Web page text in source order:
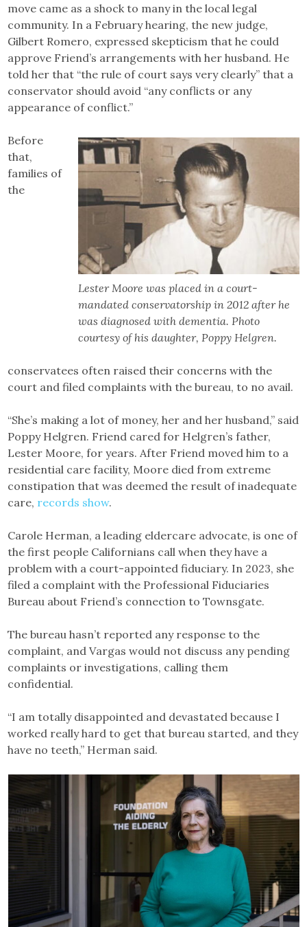
move came as a shock to many in the local legal
community. In a February hearing, the new judge,
Gilbert Romero, expressed skepticism that he could
approve Friend’s arrangements with her husband. He
told her that “the rule of court says very clearly” that a
conservator should avoid “any conflicts or any
appearance of conflict.”
Lester Moore was placed in a court-
mandated conservatorship in 2012 after he
was diagnosed with dementia. Photo
courtesy of his daughter, Poppy Helgren.
Before
that,
families of
the
conservatees often raised their concerns with the
court and filed complaints with the bureau, to no avail.
“She’s making a lot of money, her and her husband,” said
Poppy Helgren. Friend cared for Helgren’s father,
Lester Moore, for years. After Friend moved him to a
residential care facility, Moore died from extreme
constipation that was deemed the result of inadequate
care, records show.
Carole Herman, a leading eldercare advocate, is one of
the first people Californians call when they have a
problem with a court-appointed fiduciary. In 2023, she
filed a complaint with the Professional Fiduciaries
Bureau about Friend’s connection to Townsgate.
The bureau hasn’t reported any response to the
complaint, and Vargas would not discuss any pending
complaints or investigations, calling them
confidential.
“I am totally disappointed and devastated because I
worked really hard to get that bureau started, and they
have no teeth,” Herman said.